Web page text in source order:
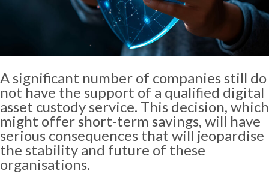
A significant number of companies still do
not have the support of a qualified digital
asset custody service. This decision, which
might offer short-term savings, will have
serious consequences that will jeopardise
the stability and future of these
organisations.